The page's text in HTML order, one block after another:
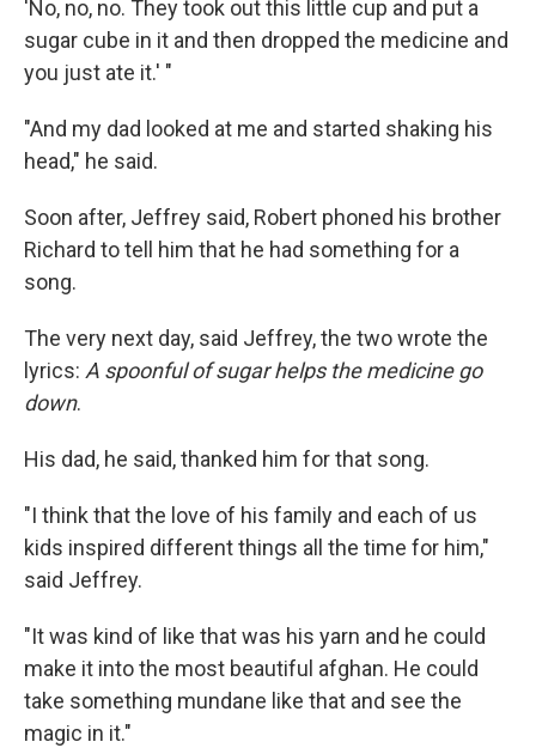
'No, no, no. They took out this little cup and put a
sugar cube in it and then dropped the medicine and
you just ate it.' "
"And my dad looked at me and started shaking his
head," he said.
Soon after, Jeffrey said, Robert phoned his brother
Richard to tell him that he had something for a
song.
The very next day, said Jeffrey, the two wrote the
lyrics: A spoonful of sugar helps the medicine go
down.
His dad, he said, thanked him for that song.
"I think that the love of his family and each of us
kids inspired different things all the time for him,"
said Jeffrey.
"It was kind of like that was his yarn and he could
make it into the most beautiful afghan. He could
take something mundane like that and see the
magic in it."